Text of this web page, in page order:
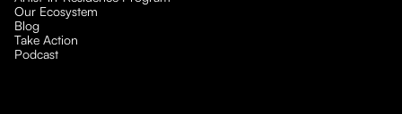
Our Ecosystem
Blog
Take Action
Podcast